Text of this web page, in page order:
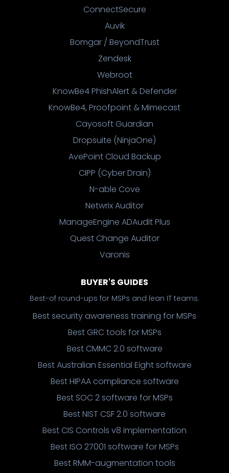
ConnectSecure
Auvik
Bomgar / BeyondTrust
Zendesk
Webroot
KnowBe4 PhishAlert & Defender
KnowBe4, Proofpoint & Mimecast
Cayosoft Guardian
Dropsuite (NinjaOne)
AvePoint Cloud Backup
CIPP (Cyber Drain)
N-able Cove
Netwrix Auditor
ManageEngine ADAudit Plus
Quest Change Auditor
Varonis
BUYER'S GUIDES
Best-of round-ups for MSPs and lean IT teams.
Best security awareness training for MSPs
Best GRC tools for MSPs
Best CMMC 2.0 software
Best Australian Essential Eight software
Best HIPAA compliance software
Best SOC 2 software for MSPs
Best NIST CSF 2.0 software
Best CIS Controls v8 implementation
Best ISO 27001 software for MSPs
Best RMM-augmentation tools